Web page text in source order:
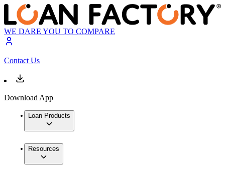
WE DARE YOU TO COMPARE
Contact Us
Download App
Loan Products
Resources